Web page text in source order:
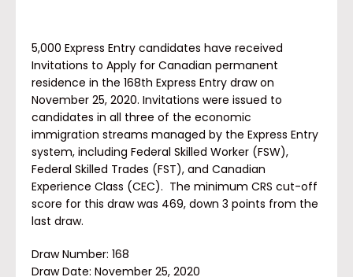
5,000 Express Entry candidates have received
Invitations to Apply for Canadian permanent
residence in the 168th Express Entry draw on
November 25, 2020. Invitations were issued to
candidates in all three of the economic
immigration streams managed by the Express Entry
system, including Federal Skilled Worker (FSW),
Federal Skilled Trades (FST), and Canadian
Experience Class (CEC). The minimum CRS cut-off
score for this draw was 469, down 3 points from the
last draw.
Draw Number: 168
Draw Date: November 25, 2020